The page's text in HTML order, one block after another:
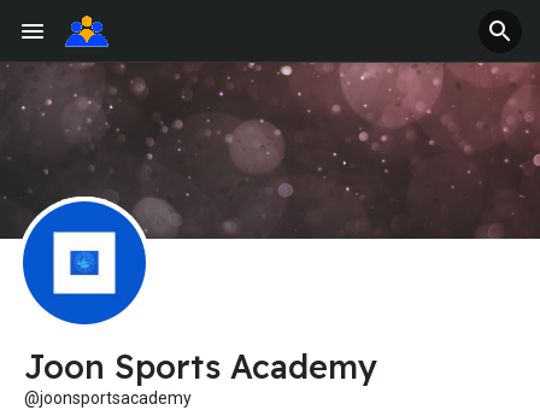
Joon Sports Academy
@joonsportsacademy